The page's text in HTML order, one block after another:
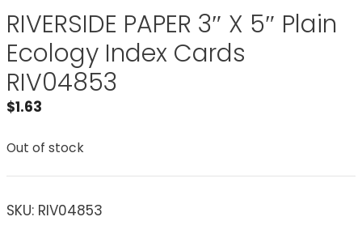
RIVERSIDE PAPER 3″ X 5″ Plain
Ecology Index Cards
RIV04853
$1.63
Out of stock
SKU: RIV04853